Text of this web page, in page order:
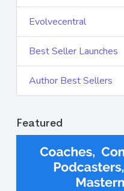
Evolvecentral
Best Seller Launches
Author Best Sellers
Featured